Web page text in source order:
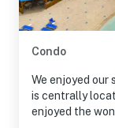
Condo
We enjoyed our
is centrally located to different attractions. The kids
enjoyed the